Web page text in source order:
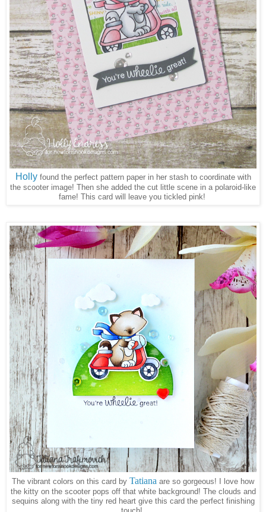
Holly found the perfect pattern paper in her stash to coordinate with
the scooter image! Then she added the cut little scene in a polaroid-like
fame! This card will leave you tickled pink!
The vibrant colors on this card by Tatiana are so gorgeous! I love how
the kitty on the scooter pops off that white background! The clouds and
sequins along with the tiny red heart give this card the perfect finishing